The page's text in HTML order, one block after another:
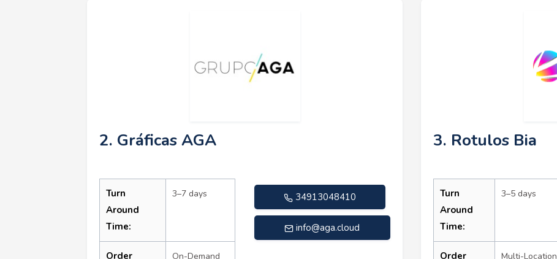
2. Gráficas AGA
Turn
Around
Time:
3–7 days
Order
On-Demand
34913048410
info@aga.cloud
3. Rotulos Bia
Turn
Around
Time:
3–5 days
Order
Multi-Location